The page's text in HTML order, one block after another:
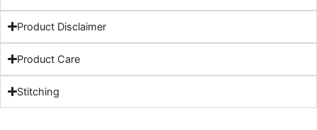
Product Disclaimer
Product Care
Stitching